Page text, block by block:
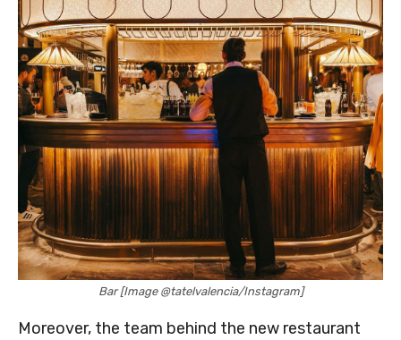
Bar [Image @tatelvalencia/Instagram]
Moreover, the team behind the new restaurant